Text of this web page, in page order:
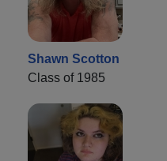
Shawn Scotton
Class of 1985